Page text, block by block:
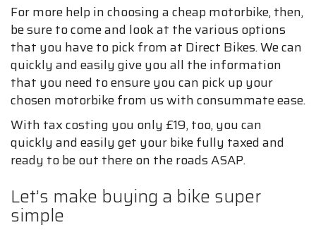
For more help in choosing a cheap motorbike, then,
be sure to come and look at the various options
that you have to pick from at Direct Bikes. We can
quickly and easily give you all the information
that you need to ensure you can pick up your
chosen motorbike from us with consummate ease.
With tax costing you only £19, too, you can
quickly and easily get your bike fully taxed and
ready to be out there on the roads ASAP.
Let’s make buying a bike super
simple